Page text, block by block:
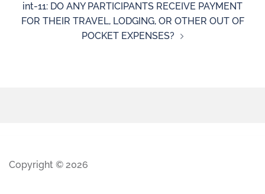
int-11: DO ANY PARTICIPANTS RECEIVE PAYMENT
FOR THEIR TRAVEL, LODGING, OR OTHER OUT OF
POCKET EXPENSES?
Copyright © 2026